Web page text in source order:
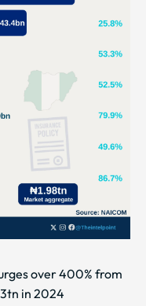
over 400% from
in 2024